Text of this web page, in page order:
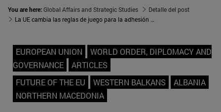
You are here:Global Affairs and Strategic Studies
Detalle del post
La UE cambia las reglas de juego para la adhesión de los Balcanes occidentales
EUROPEAN UNION
WORLD ORDER, DIPLOMACY AND
GOVERNANCE
ARTICLES
FUTURE OF THE EU
WESTERN BALKANS
ALBANIA
NORTHERN MACEDONIA